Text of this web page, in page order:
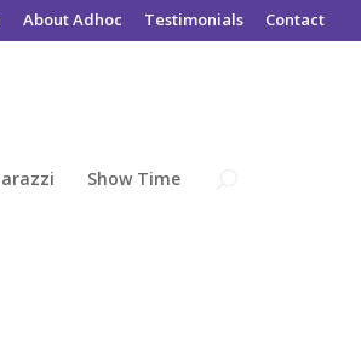
About Adhoc Testimonials Contact
Show Time